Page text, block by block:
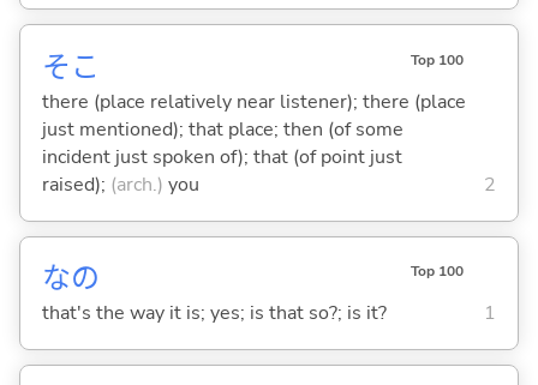
そこ Top 100
there (place relatively near listener); there (place
just mentioned); that place; then (of some
incident just spoken of); that (of point just
raised); (arch.) you 2
なの Top 100
that's the way it is; yes; is that so?; is it? 1